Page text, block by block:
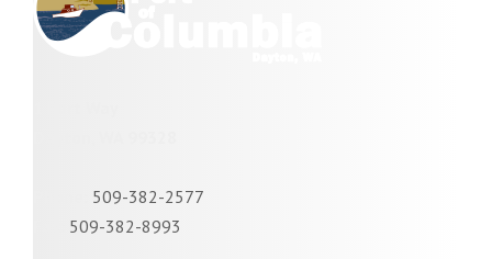
509-382-2577
509-382-8993